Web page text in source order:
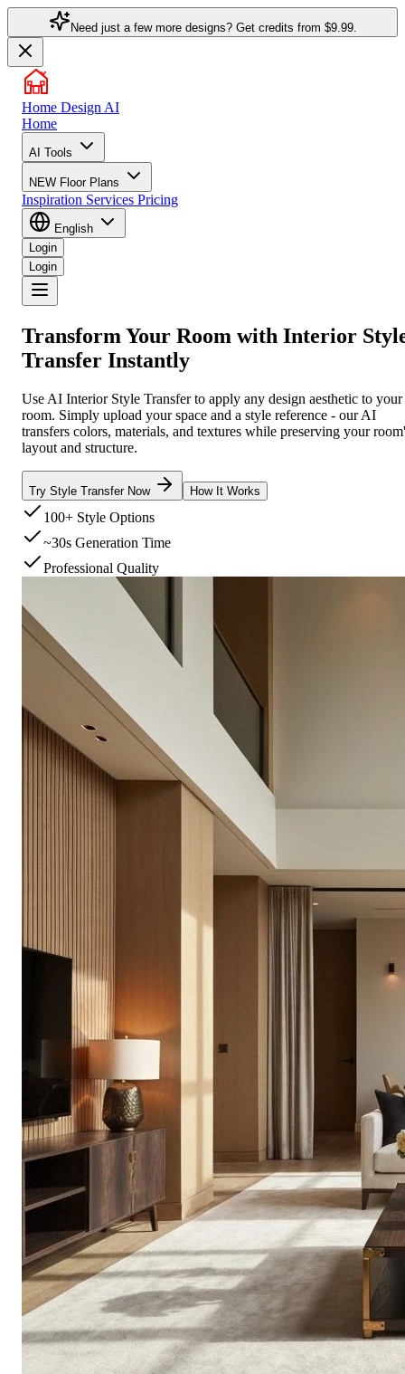
Need just a few more designs? Get credits from $9.99.
Home Design AI
Home
AI Tools
NEW Floor Plans
Inspiration Services Pricing
English
Login
Login
Transform Your Room with Interior
Transfer Instantly
Use AI Interior Style Transfer to apply any design aesthetic to your
room. Simply upload your space and a style reference - our AI
transfers colors, materials, and textures while preserving your
layout and structure.
Try Style Transfer Now How It Works
100+ Style Options
~30s Generation Time
Professional Quality